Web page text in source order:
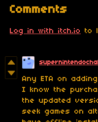
Comments
Log in with itch.io to
Any ETA on
I know the
the updated
seek games on